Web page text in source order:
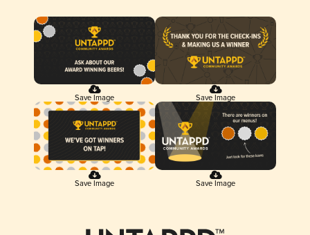
Save Image Save Image
Save Image Save Image